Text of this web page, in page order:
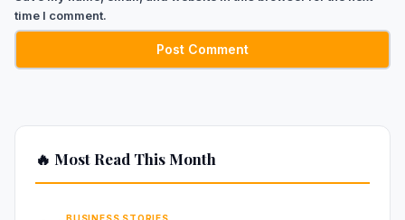
time I comment.
🔥 Most Read This Month